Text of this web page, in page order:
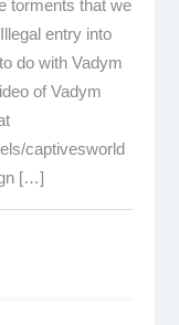
torments that we
entry into
do with Vadym
of Vadym
captivesworld
[…]